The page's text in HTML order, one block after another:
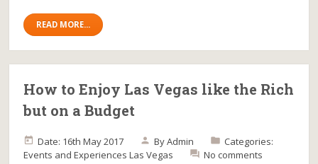
READ MORE...
How to Enjoy Las Vegas like the Rich
but on a Budget
Date: 16th May 2017 ByAdmin
Categories:
Events and Experiences Las Vegas No comments